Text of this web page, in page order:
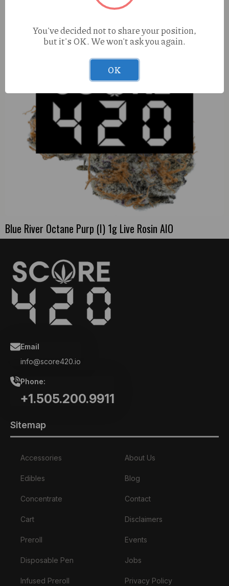
Blue River Octane Purp (I) 1g Live Rosin AIO
Email
info@score420.io
Phone:
+1.505.200.9911
Sitemap
Accessories
Edibles
Concentrate
Cart
Preroll
Disposable Pen
Infused Preroll
About Us
Blog
Contact
Disclaimers
Events
Jobs
Privacy Policy
You've decided not to share your position,
but it's OK. We won't ask you again.
OK